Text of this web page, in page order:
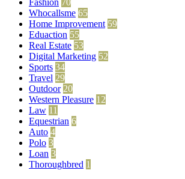
Fashion 70
Whocallsme 65
Home Improvement 59
Eduaction 55
Real Estate 53
Digital Marketing 52
Sports 34
Travel 29
Outdoor 20
Western Pleasure 12
Law 11
Equestrian 6
Auto 4
Polo 3
Loan 3
Thoroughbred 1